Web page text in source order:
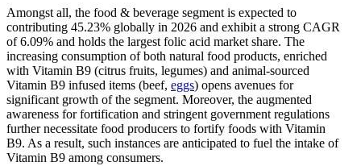
Amongst all, the food & beverage segment is expected to
contributing 45.23% globally in 2026 and exhibit a strong CAGR
of 6.09% and holds the largest folic acid market share. The
increasing consumption of both natural food products, enriched
with Vitamin B9 (citrus fruits, legumes) and animal-sourced
Vitamin B9 infused items (beef, eggs) opens avenues for
significant growth of the segment. Moreover, the augmented
awareness for fortification and stringent government regulations
further necessitate food producers to fortify foods with Vitamin
B9. As a result, such instances are anticipated to fuel the intake of
Vitamin B9 among consumers.